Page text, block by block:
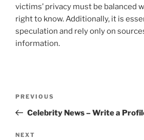
victims’ privacy must be balanced
right to know. Additionally, it is
speculation and rely only on
information.
Previous
Post
PREVIOUS
Celebrity News – Write a
Next
NEXT